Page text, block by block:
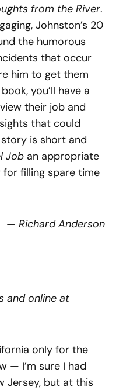
from the River.
Johnston’s 20
the humorous
that occur
him to get them
you’ll have a
their job and
that could
is short and
Job an appropriate
filling spare time
— Richard Anderson
and online at
only for the
— I’m sure I had
Jersey, but at this